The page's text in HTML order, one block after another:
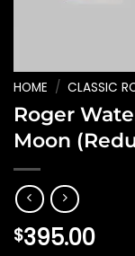
HOME / CLASSIC
Roger
Moon
$395.00